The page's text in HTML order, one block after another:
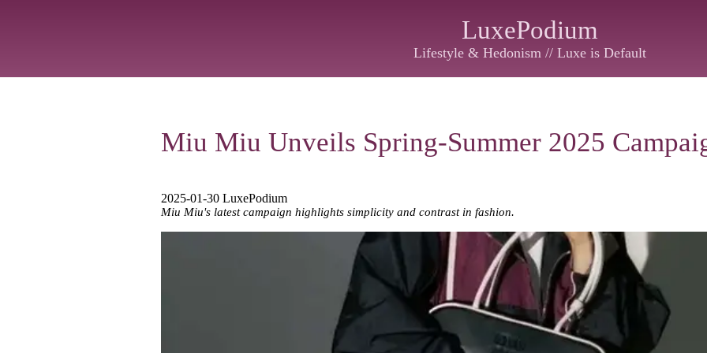
LuxePodium
Lifestyle & Hedonism // Luxe is Default
Miu Miu Unveils Spring-Summer 2025
2025-01-30 LuxePodium
Miu Miu's latest campaign highlights simplicity and contrast in fashion.